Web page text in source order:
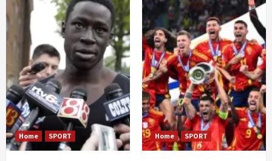
Home SPORT Home SPORT